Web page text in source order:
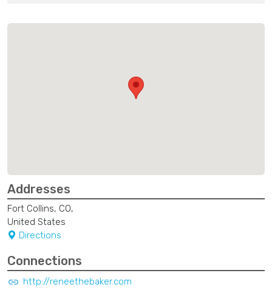
Addresses
Fort Collins, CO,
United States
Directions
Connections
http://reneethebaker.com